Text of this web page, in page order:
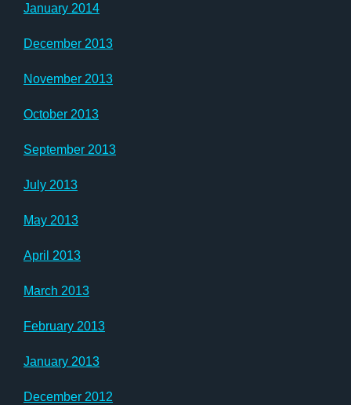
January 2014
December 2013
November 2013
October 2013
September 2013
July 2013
May 2013
April 2013
March 2013
February 2013
January 2013
December 2012